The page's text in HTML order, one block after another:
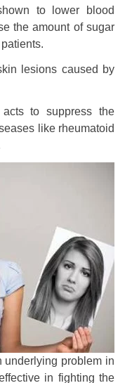
to lower blood
the amount of sugar
lesions caused by
to suppress the
like rheumatoid
underlying problem in
in fighting the